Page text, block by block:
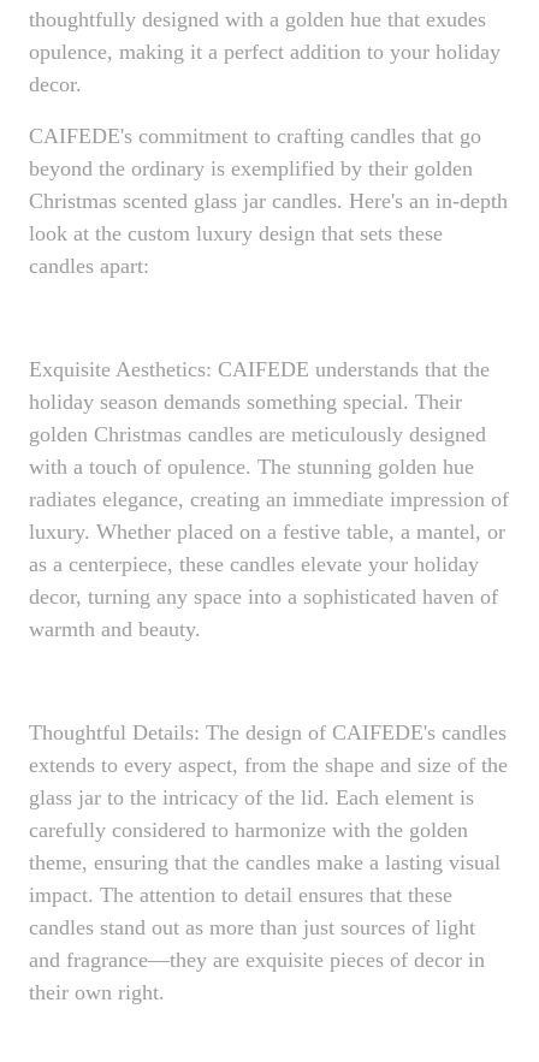
thoughtfully designed with a golden hue that exudes
opulence, making it a perfect addition to your holiday
decor.
CAIFEDE's commitment to crafting candles that go
beyond the ordinary is exemplified by their golden
Christmas scented glass jar candles. Here's an in-depth
look at the custom luxury design that sets these
candles apart:
Exquisite Aesthetics: CAIFEDE understands that the
holiday season demands something special. Their
golden Christmas candles are meticulously designed
with a touch of opulence. The stunning golden hue
radiates elegance, creating an immediate impression of
luxury. Whether placed on a festive table, a mantel, or
as a centerpiece, these candles elevate your holiday
decor, turning any space into a sophisticated haven of
warmth and beauty.
Thoughtful Details: The design of CAIFEDE's candles
extends to every aspect, from the shape and size of the
glass jar to the intricacy of the lid. Each element is
carefully considered to harmonize with the golden
theme, ensuring that the candles make a lasting visual
impact. The attention to detail ensures that these
candles stand out as more than just sources of light
and fragrance—they are exquisite pieces of decor in
their own right.